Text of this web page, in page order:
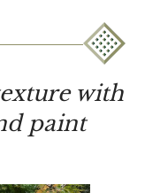
with
paint
of our